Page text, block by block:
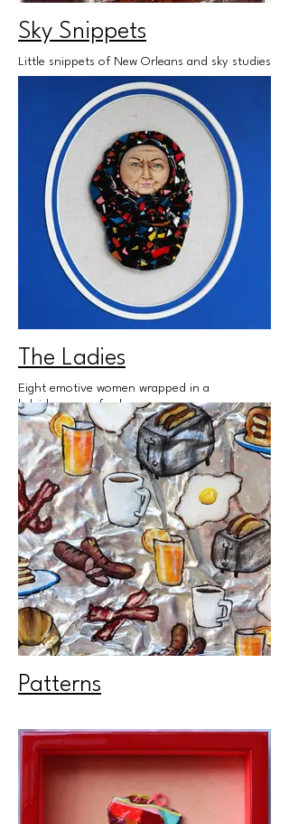
Sky Snippets
Little snippets of New Orleans and sky studies
The Ladies
Eight emotive women wrapped in a
kaleidoscope of color
Patterns